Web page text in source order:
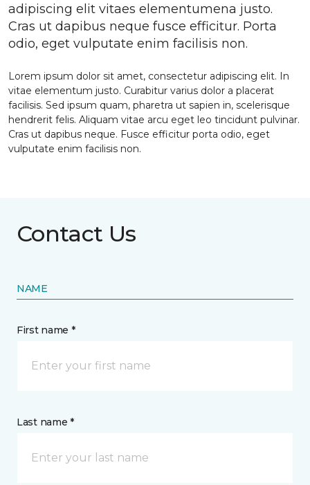
adipiscing elit vitaes elementumena justo.
Cras ut dapibus neque fusce efficitur. Porta
odio, eget vulputate enim facilisis non.
Lorem ipsum dolor sit amet, consectetur adipiscing elit. In
vitae elementum justo. Curabitur varius dolor a placerat
facilisis. Sed ipsum quam, pharetra ut sapien in, scelerisque
hendrerit felis. Aliquam vitae arcu eget leo tincidunt pulvinar.
Cras ut dapibus neque. Fusce efficitur porta odio, eget
vulputate enim facilisis non.
Contact Us
NAME
First name *
Last name *